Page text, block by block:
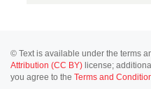
© Text is available under the terms
Attribution (CC BY) license;
you agree to the Terms and